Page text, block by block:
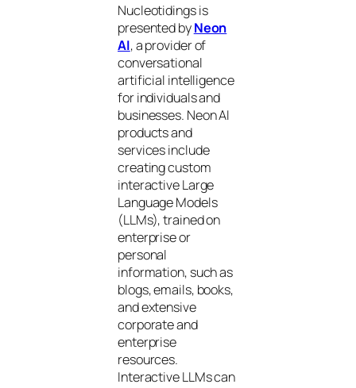
Nucleotidings is
presented byNeon
AI, a provider of
conversational
artificial intelligence
for individuals and
businesses. Neon AI
products and
services include
creating custom
interactive Large
Language Models
(LLMs), trained on
enterprise or
personal
information, such as
blogs, emails, books,
and extensive
corporate and
enterprise
resources.
Interactive LLMs can